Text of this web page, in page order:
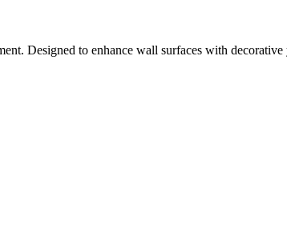
Designed to enhance wall surfaces with